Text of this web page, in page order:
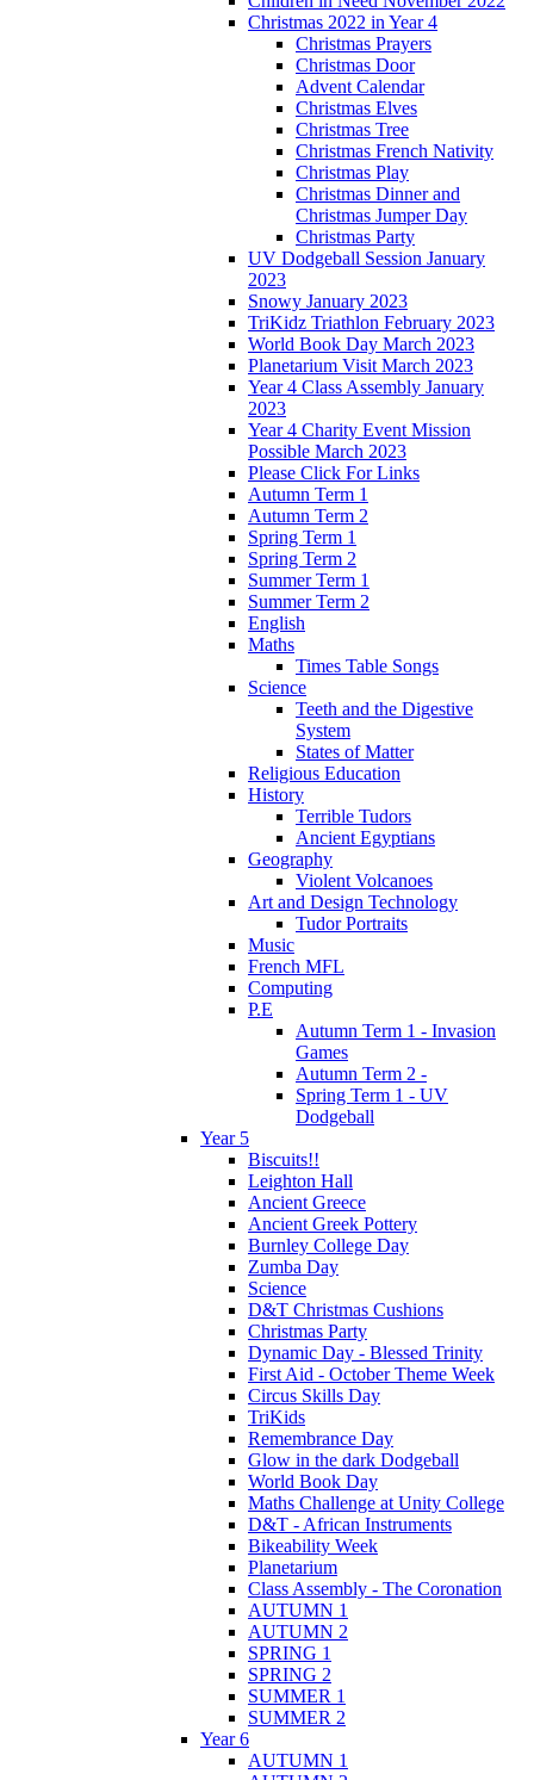
Christmas 2022 in Year 4
Christmas Prayers
Christmas Door
Advent Calendar
Christmas Elves
Christmas Tree
Christmas French Nativity
Christmas Play
Christmas Dinner and
Christmas Jumper Day
Christmas Party
UV Dodgeball Session January
2023
Snowy January 2023
TriKidz Triathlon February 2023
World Book Day March 2023
Planetarium Visit March 2023
Year 4 Class Assembly January
2023
Year 4 Charity Event Mission
Possible March 2023
Please Click For Links
Autumn Term 1
Autumn Term 2
Spring Term 1
Spring Term 2
Summer Term 1
Summer Term 2
English
Maths
Times Table Songs
Science
Teeth and the Digestive
System
States of Matter
Religious Education
History
Terrible Tudors
Ancient Egyptians
Geography
Violent Volcanoes
Art and Design Technology
Tudor Portraits
Music
French MFL
Computing
P.E
Autumn Term 1 - Invasion
Games
Autumn Term 2 -
Spring Term 1 - UV
Dodgeball
Year 5
Biscuits!!
Leighton Hall
Ancient Greece
Ancient Greek Pottery
Burnley College Day
Zumba Day
Science
D&T Christmas Cushions
Christmas Party
Dynamic Day - Blessed Trinity
First Aid - October Theme Week
Circus Skills Day
TriKids
Remembrance Day
Glow in the dark Dodgeball
World Book Day
Maths Challenge at Unity College
D&T - African Instruments
Bikeability Week
Planetarium
Class Assembly - The Coronation
AUTUMN 1
AUTUMN 2
SPRING 1
SPRING 2
SUMMER 1
SUMMER 2
Year 6
AUTUMN 1